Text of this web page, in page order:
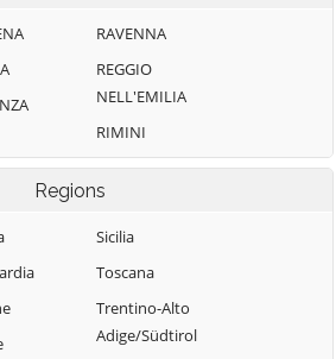
Verghereto
RAVENNA
REGGIO
NELL'EMILIA
RIMINI
Regions
Sicilia
Toscana
Trentino-Alto
Adige/Südtirol